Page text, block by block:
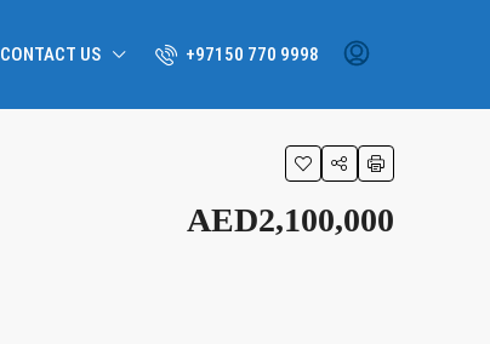
CONTACT US +97150 770 9998
AED2,100,000